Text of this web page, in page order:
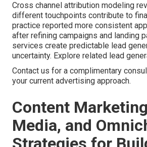
Cross channel attribution modeling
different touchpoints contribute to
practice reported more consistent
after refining campaigns and landing
services create predictable lead
uncertainty. Explore related lead
Contact us for a complimentary
your current advertising approach.
Content
Media, and